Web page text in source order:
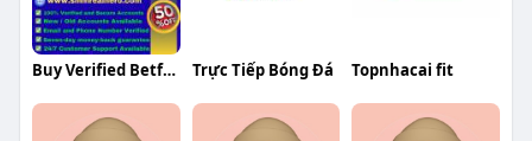
Buy Verified Betfair Accounts Buy Verified Betfair Accounts Trực Tiếp Bóng Đá Topnhacai fit